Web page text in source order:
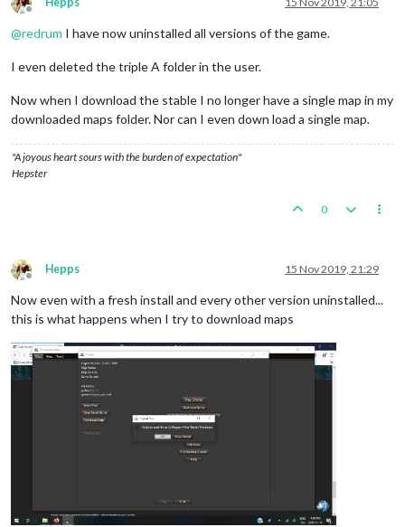
Offline
@redrum I have now uninstalled all versions of the game.
I even deleted the triple A folder in the user.
Now when I download the stable I no longer have a single map in my
downloaded maps folder. Nor can I even down load a single map.
"A joyous heart sours with the burden of expectation"
Hepster
0
Offline
Hepps 15 Nov 2019, 21:29
Now even with a fresh install and every other version uninstalled...
this is what happens when I try to download maps